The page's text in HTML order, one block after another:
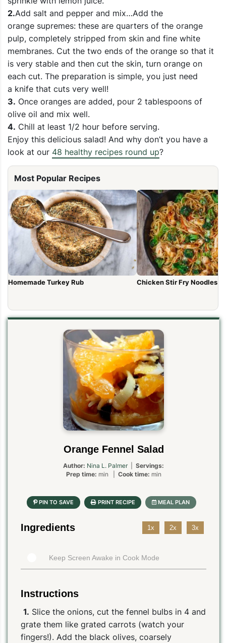
2.Add salt and pepper and mix…Add the
orange supremes: these are quarters of the orange
pulp, completely stripped from skin and fine white
membranes. Cut the two ends of the orange so that it
is very stable and then cut the skin, turn orange on
each cut. The preparation is simple, you just need
a knife that cuts very well!
3. Once oranges are added, pour 2 tablespoons of
olive oil and mix well.
4. Chill at least 1/2 hour before serving.
Enjoy this delicious salad! And why don’t you have a
look at our 48 healthy recipes round up?
Most Popular Recipes
Homemade Turkey Rub Chicken Stir Fry Noodles
Orange Fennel Salad
Author: Nina L. Palmer| Servings:
Prep time: min | Cook time: min
Ingredients 1x 2x 3x
Keep Screen Awake in Cook Mode
Instructions
1. Slice the onions, cut the fennel bulbs in 4 and
grate them like grated carrots (watch your
fingers!). Add the black olives, coarsely